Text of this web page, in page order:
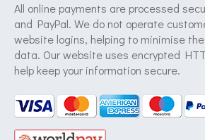
All online payments are processed
and PayPal. We do not operate
website logins, helping to minimise
data. Our website uses encrypted
help keep your information secure.